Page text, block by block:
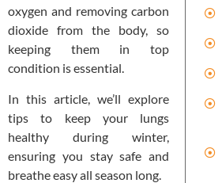
oxygen and removing carbon
dioxide from the body, so
keeping them in top
condition is essential.
In this article, we’ll explore
tips to keep your lungs
healthy during winter,
ensuring you stay safe and
breathe easy all season long.